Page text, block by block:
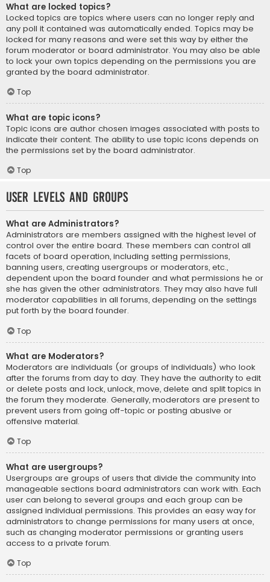
What are locked topics?
Locked topics are topics where users can no longer reply and
any poll it contained was automatically ended. Topics may be
locked for many reasons and were set this way by either the
forum moderator or board administrator. You may also be able
to lock your own topics depending on the permissions you are
granted by the board administrator.
Top
What are topic icons?
Topic icons are author chosen images associated with posts to
indicate their content. The ability to use topic icons depends on
the permissions set by the board administrator.
Top
User Levels and Groups
What are Administrators?
Administrators are members assigned with the highest level of
control over the entire board. These members can control all
facets of board operation, including setting permissions,
banning users, creating usergroups or moderators, etc.,
dependent upon the board founder and what permissions he or
she has given the other administrators. They may also have full
moderator capabilities in all forums, depending on the settings
put forth by the board founder.
Top
What are Moderators?
Moderators are individuals (or groups of individuals) who look
after the forums from day to day. They have the authority to edit
or delete posts and lock, unlock, move, delete and split topics in
the forum they moderate. Generally, moderators are present to
prevent users from going off-topic or posting abusive or
offensive material.
Top
What are usergroups?
Usergroups are groups of users that divide the community into
manageable sections board administrators can work with. Each
user can belong to several groups and each group can be
assigned individual permissions. This provides an easy way for
administrators to change permissions for many users at once,
such as changing moderator permissions or granting users
access to a private forum.
Top